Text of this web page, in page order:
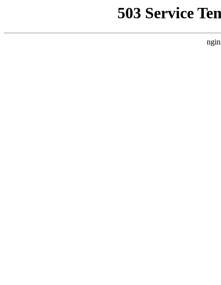
503 Service